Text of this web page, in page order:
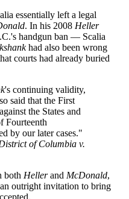
essentially left a legal
. In his 2008 Heller
handgun ban — Scalia
had also been wrong
courts had already buried
's continuing validity,
said that the First
the States and
Fourteenth
by our later cases."
of Columbia v.
both Hellerand McDonald,
outright invitation to bring